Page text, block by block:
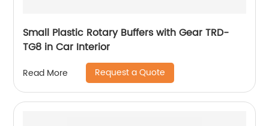
Small Plastic Rotary Buffers with Gear TRD-
TG8 in Car Interior
Read More Request a Quote